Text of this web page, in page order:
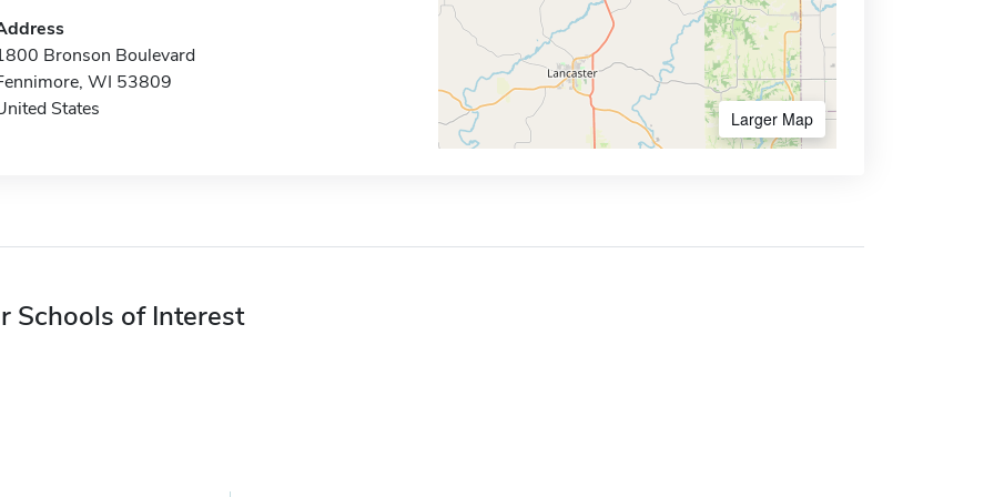
Bronson Boulevard
WI 53809
States
Larger Map
Schools of Interest